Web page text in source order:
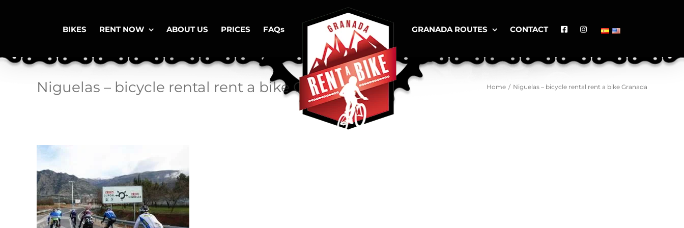
BIKES RENT NOW ABOUT US PRICES FAQs GRANADA ROUTES CONTACT
Niguelas – bicycle rental rent a bike Granada Home / Niguelas – bicycle rental rent a bike Granada